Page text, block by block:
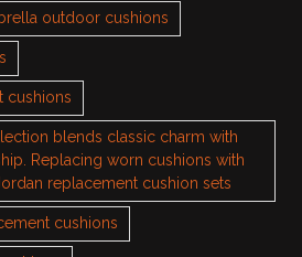
outdoor cushions
cushions
blends classic charm with
Replacing worn cushions with
replacement cushion sets
cushions